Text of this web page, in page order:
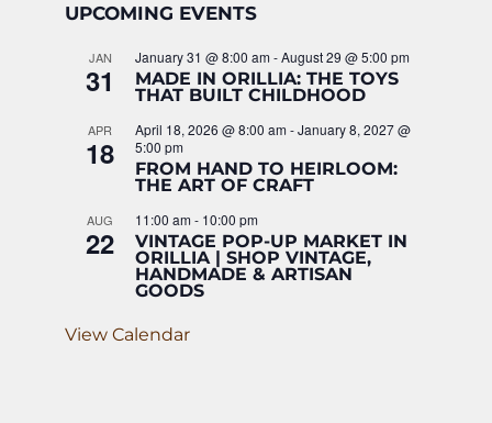
UPCOMING EVENTS
JAN
31
January 31 @ 8:00 am -August 29 @ 5:00 pm
MADE IN ORILLIA: THE TOYS
THAT BUILT CHILDHOOD
APR
18
April 18, 2026 @ 8:00 am -January 8, 2027 @
5:00 pm
FROM HAND TO HEIRLOOM:
THE ART OF CRAFT
AUG
22
11:00 am - 10:00 pm
VINTAGE POP-UP MARKET IN
ORILLIA | SHOP VINTAGE,
HANDMADE & ARTISAN
GOODS
View Calendar